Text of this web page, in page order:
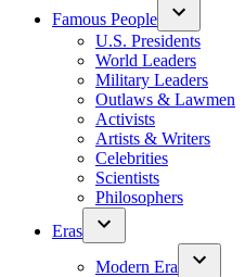
Famous People
U.S. Presidents
World Leaders
Military Leaders
Outlaws & Lawmen
Activists
Artists & Writers
Celebrities
Scientists
Philosophers
Eras
Modern Era